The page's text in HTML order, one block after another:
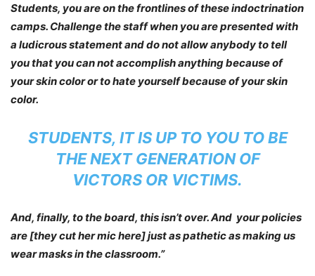
Students, you are on the frontlines of these indoctrination
camps. Challenge the staff when you are presented with
a ludicrous statement and do not allow anybody to tell
you that you can not accomplish anything because of
your skin color or to hate yourself because of your skin
color.
STUDENTS, IT IS UP TO YOU TO BE
THE NEXT GENERATION OF
VICTORS OR VICTIMS.
And, finally, to the board, this isn’t over. And your policies
are [they cut her mic here] just as pathetic as making us
wear masks in the classroom.”